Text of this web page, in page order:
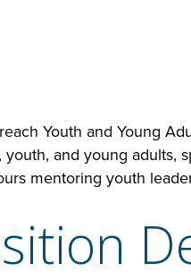
Youth and Young
youth, and young adults,
mentoring youth